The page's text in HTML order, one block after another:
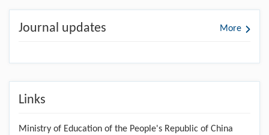
Journal updates More
Links
Ministry of Education of the People's Republic of China